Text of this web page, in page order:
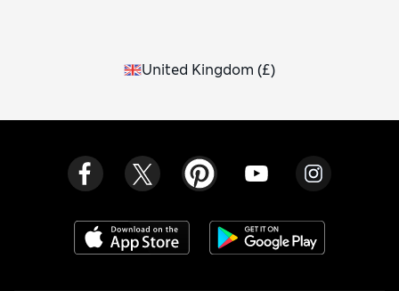
United Kingdom (£)